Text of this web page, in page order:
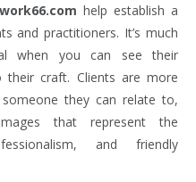
help establish a
and practitioners. It’s much
when you can see their
craft. Clients are more
they can relate to,
that represent the
and friendly